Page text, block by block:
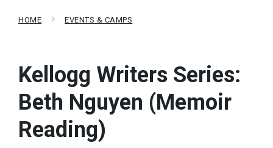
HOME EVENTS & CAMPS
Kellogg Writers Series:
Beth Nguyen (Memoir
Reading)